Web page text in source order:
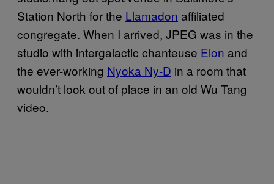
Station North for the Llamadon affiliated
congregate. When I arrived, JPEG was in the
studio with intergalactic chanteuse Elon and
the ever-working Nyoka Ny-D in a room that
wouldn’t look out of place in an old Wu Tang
video.